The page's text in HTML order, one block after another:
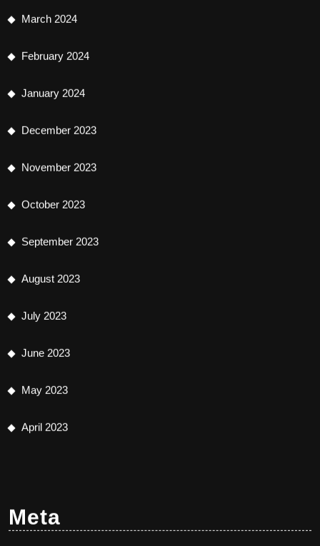
March 2024
February 2024
January 2024
December 2023
November 2023
October 2023
September 2023
August 2023
July 2023
June 2023
May 2023
April 2023
Meta